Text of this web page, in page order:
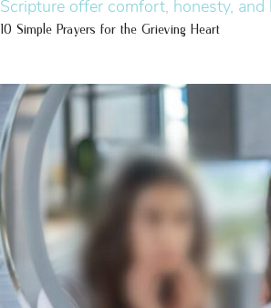
10 Simple Prayers for the Grieving Heart